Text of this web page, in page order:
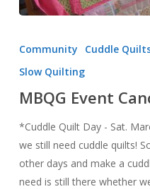
Community Cuddle
Slow Quilting
MBQG Event
*Cuddle Quilt Day - Sat.
we still need cuddle quilts!
other days and make a
need is still there whether